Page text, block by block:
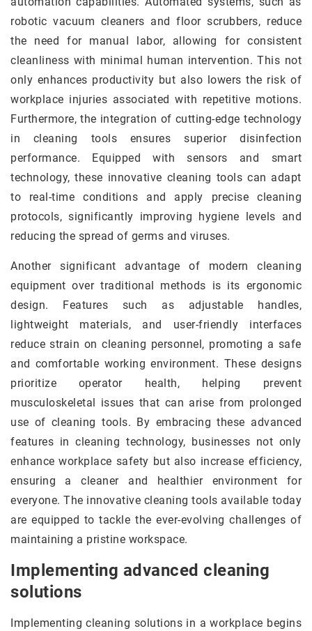
robotic vacuum cleaners and floor scrubbers, reduce
the need for manual labor, allowing for consistent
cleanliness with minimal human intervention. This not
only enhances productivity but also lowers the risk of
workplace injuries associated with repetitive motions.
Furthermore, the integration of cutting-edge technology
in cleaning tools ensures superior disinfection
performance. Equipped with sensors and smart
technology, these innovative cleaning tools can adapt
to real-time conditions and apply precise cleaning
protocols, significantly improving hygiene levels and
reducing the spread of germs and viruses.
Another significant advantage of modern cleaning
equipment over traditional methods is its ergonomic
design. Features such as adjustable handles,
lightweight materials, and user-friendly interfaces
reduce strain on cleaning personnel, promoting a safe
and comfortable working environment. These designs
prioritize operator health, helping prevent
musculoskeletal issues that can arise from prolonged
use of cleaning tools. By embracing these advanced
features in cleaning technology, businesses not only
enhance workplace safety but also increase efficiency,
ensuring a cleaner and healthier environment for
everyone. The innovative cleaning tools available today
are equipped to tackle the ever-evolving challenges of
maintaining a pristine workspace.
Implementing advanced cleaning
solutions
Implementing cleaning solutions in a workplace begins